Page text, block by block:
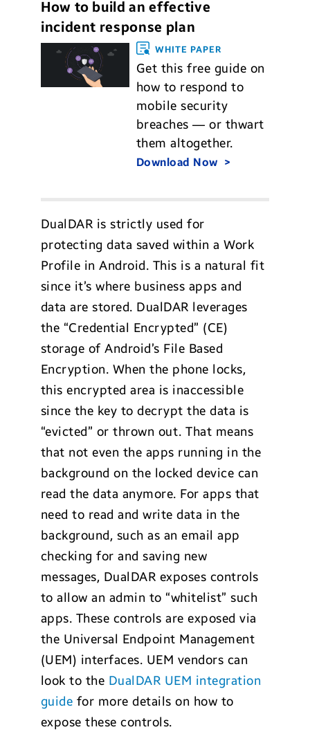
How to build an effective
incident response plan
WHITE PAPER
Get this free guide on
how to respond to
mobile security
breaches — or thwart
them altogether.
Download Now
DualDAR is strictly used for
protecting data saved within a Work
Profile in Android. This is a natural fit
since it’s where business apps and
data are stored. DualDAR leverages
the “Credential Encrypted” (CE)
storage of Android’s File Based
Encryption. When the phone locks,
this encrypted area is inaccessible
since the key to decrypt the data is
“evicted” or thrown out. That means
that not even the apps running in the
background on the locked device can
read the data anymore. For apps that
need to read and write data in the
background, such as an email app
checking for and saving new
messages, DualDAR exposes controls
to allow an admin to “whitelist” such
apps. These controls are exposed via
the Universal Endpoint Management
(UEM) interfaces. UEM vendors can
look to the DualDAR UEM integration
guide for more details on how to
expose these controls.